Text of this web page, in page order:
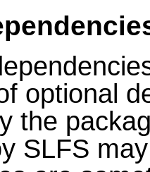
optional
the
SLFS